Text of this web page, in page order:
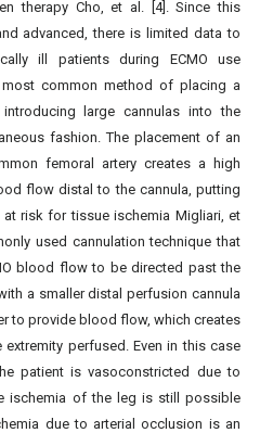
therapy Cho, et al. [4]. Since this
advanced, there is limited data to
ill patients during ECMO use
most common method of placing a
large cannulas into the
fashion. The placement of an
femoral artery creates a high
flow distal to the cannula, putting
at risk for tissue ischemia Migliari, et
used cannulation technique that
blood flow to be directed past the
a smaller distal perfusion cannula
to provide blood flow, which creates
perfused. Even in this case
patient is vasoconstricted due to
ischemia of the leg is still possible
due to arterial occlusion is an